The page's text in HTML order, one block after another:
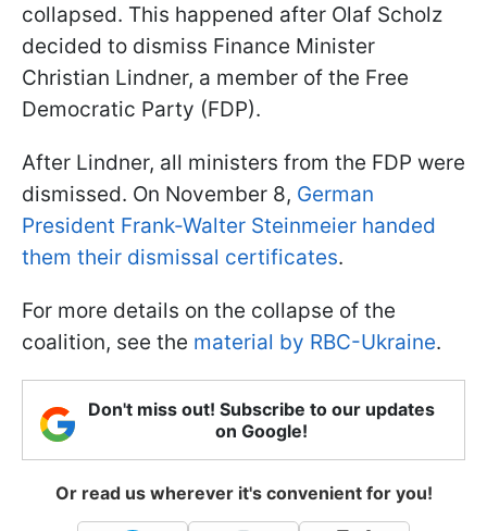
collapsed. This happened after Olaf Scholz
decided to dismiss Finance Minister
Christian Lindner, a member of the Free
Democratic Party (FDP).
After Lindner, all ministers from the FDP were
dismissed. On November 8, German
President Frank-Walter Steinmeier handed
them their dismissal certificates.
For more details on the collapse of the
coalition, see the material by RBC-Ukraine.
Don't miss out! Subscribe to our updates
on Google!
Or read us wherever it's convenient for you!